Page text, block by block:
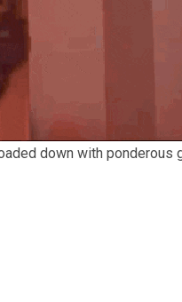
down with ponderous